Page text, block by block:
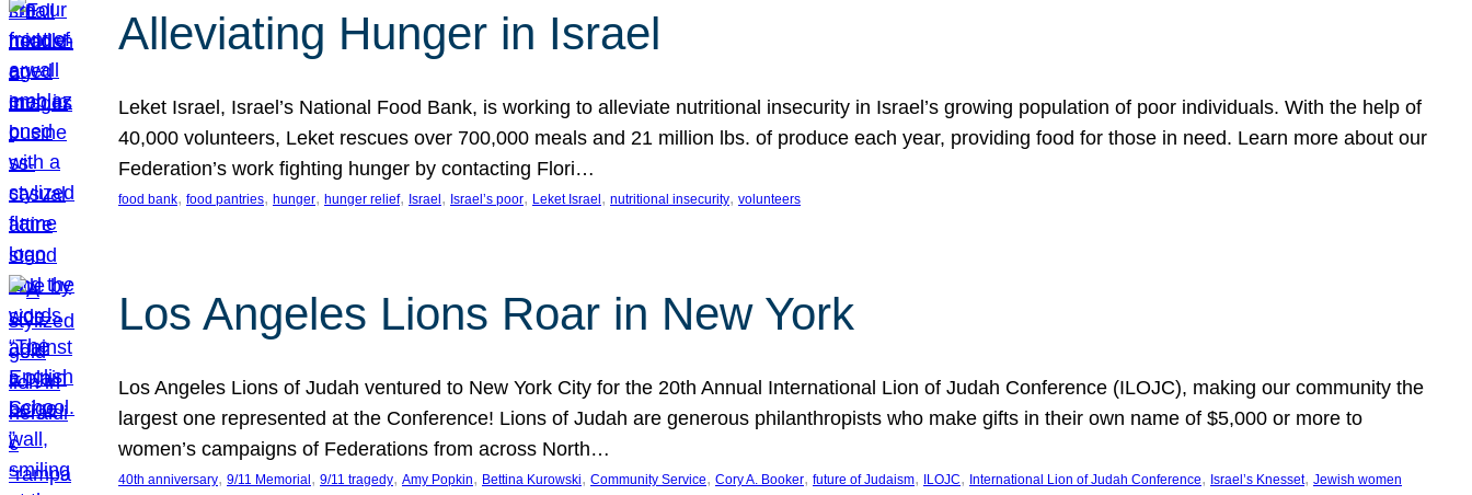
Alleviating Hunger in Israel
Leket Israel, Israel’s National Food Bank, is working to alleviate nutritional insecurity in Israel’s growing population of poor individuals. With the help of
40,000 volunteers, Leket rescues over 700,000 meals and 21 million lbs. of produce each year, providing food for those in need. Learn more about our
Federation’s work fighting hunger by contacting Flori…
food bank, food pantries, hunger, hunger relief, Israel , Israel’s poor, Leket Israel , nutritional insecurity, volunteers
Los Angeles Lions Roar in New York
Los Angeles Lions of Judah ventured to New York City for the 20th Annual International Lion of Judah Conference (ILOJC), making our community the
largest one represented at the Conference! Lions of Judah are generous philanthropists who make gifts in their own name of $5,000 or more to
women’s campaigns of Federations from across North…
40th anniversary, 9/11 Memorial , 9/11 tragedy, Amy Popkin, Bettina Kurowski, Community Service, Cory A. Booker, future of Judaism, ILOJC, International Lion of Judah Conference, Israel’s Knesset, Jewish women